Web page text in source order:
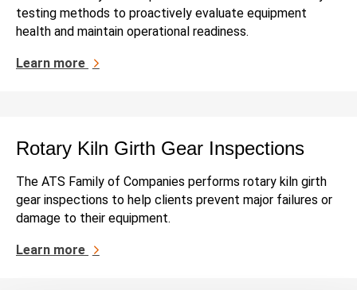
testing methods to proactively evaluate equipment
health and maintain operational readiness.
Learn more
Rotary Kiln Girth Gear Inspections
The ATS Family of Companies performs rotary kiln girth
gear inspections to help clients prevent major failures or
damage to their equipment.
Learn more